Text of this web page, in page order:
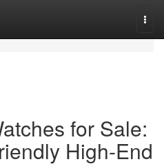
for Sale:
High-End